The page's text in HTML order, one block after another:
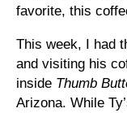
favorite, this
This week, I had
and visiting his
inside Thumb
Arizona. While